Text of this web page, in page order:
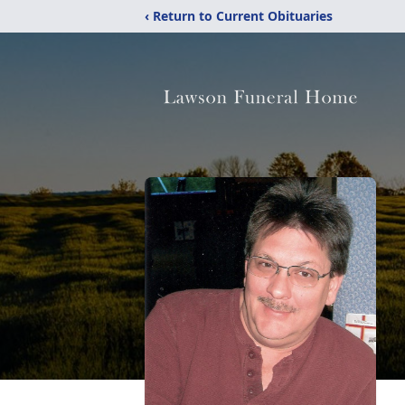
‹ Return to Current Obituaries